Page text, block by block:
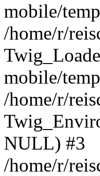
mobile/
/home/r/
mobile/
/home/r/
NULL) #3
/home/r/